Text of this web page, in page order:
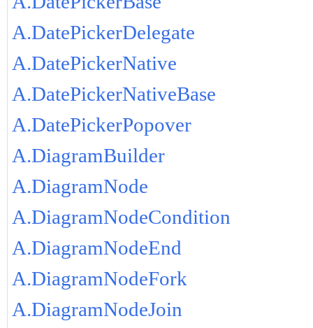
A.DatePickerDelegate
A.DatePickerNative
A.DatePickerNativeBase
A.DatePickerPopover
A.DiagramBuilder
A.DiagramNode
A.DiagramNodeCondition
A.DiagramNodeEnd
A.DiagramNodeFork
A.DiagramNodeJoin